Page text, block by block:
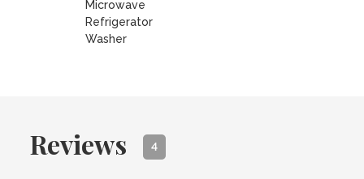
Microwave
Refrigerator
Washer
Reviews 4